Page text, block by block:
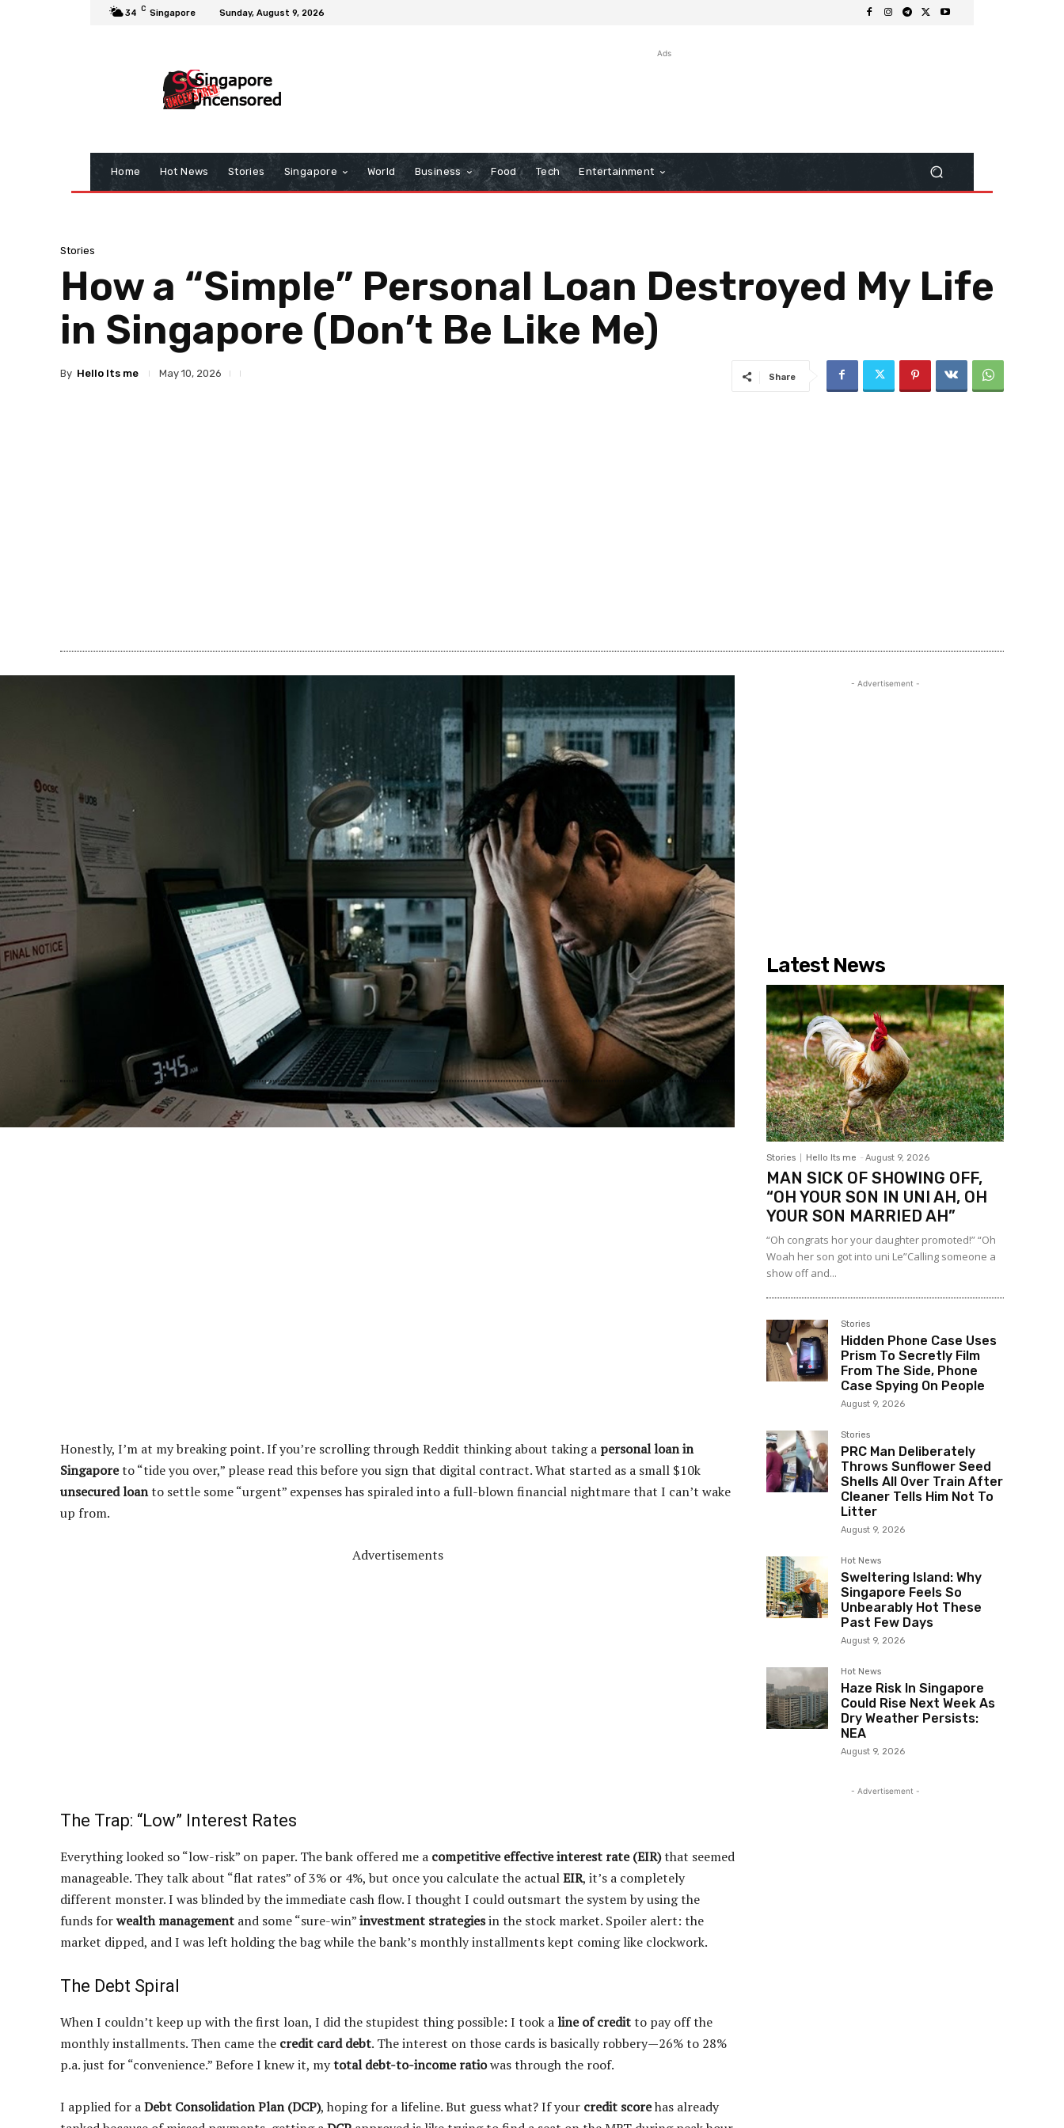
34 C Singapore Sunday, August 9, 2026
Ads
Home Hot News Stories Singapore World Business Food Tech Entertainment
Stories
How a “Simple” Personal Loan Destroyed My Life
in Singapore (Don’t Be Like Me)
By Hello Its me May 10, 2026 Share
Honestly, I’m at my breaking point. If you’re scrolling through Reddit thinking about taking a personal loan in
Singaporeto “tide you over,” please read this before you sign that digital contract. What started as a small $10k
unsecured loanto settle some “urgent” expenses has spiraled into a full-blown financial nightmare that I can’t wake
up from.
Advertisements
The Trap: “Low” Interest Rates
Everything looked so “low-risk” on paper. The bank offered me a competitive effective interest rate (EIR)that seemed
manageable. They talk about “flat rates” of 3% or 4%, but once you calculate the actualEIR, it’s a completely
different monster. I was blinded by the immediate cash flow. I thought I could outsmart the system by using the
funds forwealth management and some “sure-win”investment strategiesin the stock market. Spoiler alert: the
market dipped, and I was left holding the bag while the bank’s monthly installments kept coming like clockwork.
The Debt Spiral
When I couldn’t keep up with the first loan, I did the stupidest thing possible: I took aline of creditto pay off the
monthly installments. Then came the credit card debt. The interest on those cards is basically robbery—26% to 28%
p.a. just for “convenience.” Before I knew it, mytotal debt-to-income ratiowas through the roof.
I applied for aDebt Consolidation Plan (DCP), hoping for a lifeline. But guess what? If your credit scorehas already
- Advertisement -
Latest News
Stories Hello Its me - August 9, 2026
MAN SICK OF SHOWING OFF,
“OH YOUR SON IN UNI AH, OH
YOUR SON MARRIED AH”
“Oh congrats hor your daughter promoted!” “Oh
Woah her son got into uni Le”Calling someone a
show off and...
Stories
Hidden Phone Case Uses
Prism To Secretly Film
From The Side, Phone
Case Spying On People
August 9, 2026
Stories
PRC Man Deliberately
Throws Sunflower Seed
Shells All Over Train After
Cleaner Tells Him Not To
Litter
August 9, 2026
Hot News
Sweltering Island: Why
Singapore Feels So
Unbearably Hot These
Past Few Days
August 9, 2026
Hot News
Haze Risk In Singapore
Could Rise Next Week As
Dry Weather Persists:
NEA
August 9, 2026
- Advertisement -